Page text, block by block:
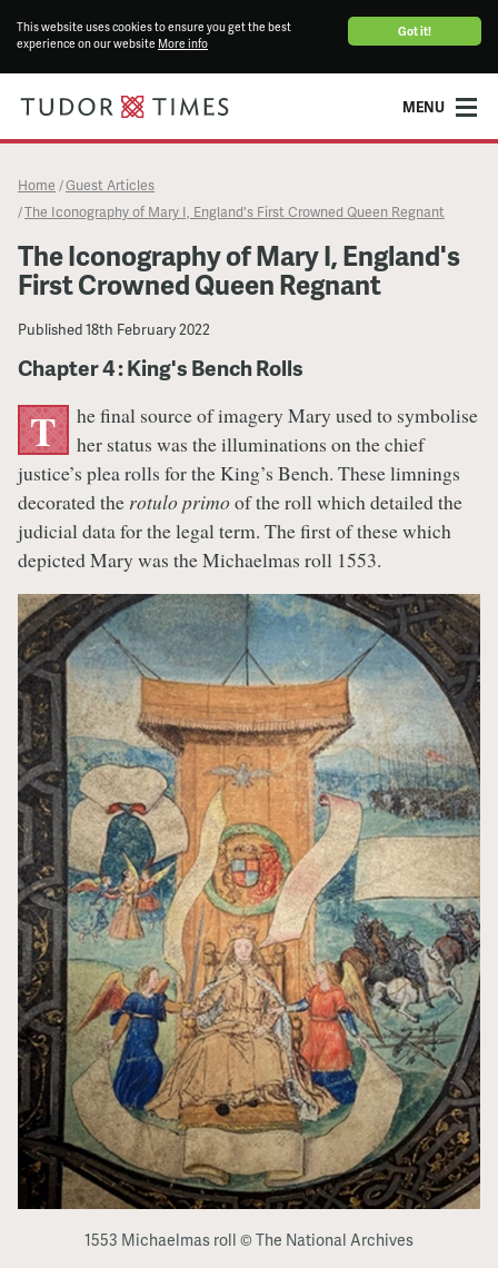
Got it!
This website uses cookies to ensure you get the best
experience on our website More info
MENU
Home /Guest Articles
/The Iconography of Mary I, England's First Crowned Queen Regnant
The Iconography of Mary I, England's
First Crowned Queen Regnant
Published18th February 2022
Chapter 4 : King's Bench Rolls
T
he final source of imagery Mary used to symbolise
her status was the illuminations on the chief
justice’s plea rolls for the King’s Bench. These limnings
decorated the rotulo primoof the roll which detailed the
judicial data for the legal term. The first of these which
depicted Mary was the Michaelmas roll 1553.
1553 Michaelmas roll © The National Archives